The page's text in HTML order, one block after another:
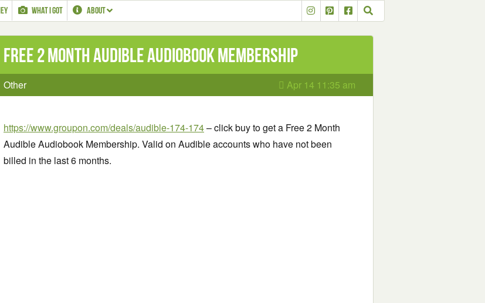
WHAT I GOT ABOUT
Free 2 Month Audible Audiobook Membership
Other Apr 14 11:35 am
https://www.groupon.com/deals/audible-174-174– click buy to get a Free 2 Month
Audible Audiobook Membership. Valid on Audible accounts who have not been
billed in the last 6 months.